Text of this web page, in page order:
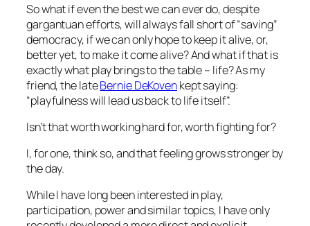
So what if even the best we can ever do, despite
gargantuan efforts, will always fall short of “saving”
democracy, if we can only hope to keep it alive, or,
better yet, to make itcomealive? And what if that is
exactly what play brings to the table – life? As my
friend, the lateBernie DeKovenkept saying:
“playfulness will lead us back to life itself”.
Isn’t that worth working hard for, worth fighting for?
I, for one, think so, and that feeling grows stronger by
the day.
While I have long been interested in play,
participation, power and similar topics, I have only